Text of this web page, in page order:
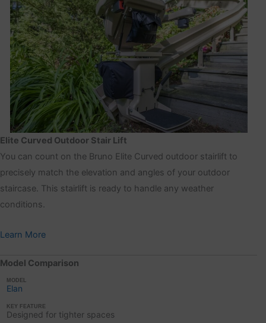
Elite Curved Outdoor Stair Lift
You can count on the Bruno Elite Curved outdoor stairlift to
precisely match the elevation and angles of your outdoor
staircase. This stairlift is ready to handle any weather
conditions.
Learn More
Model Comparison
MODEL
Elan
KEY FEATURE
Designed for tighter spaces